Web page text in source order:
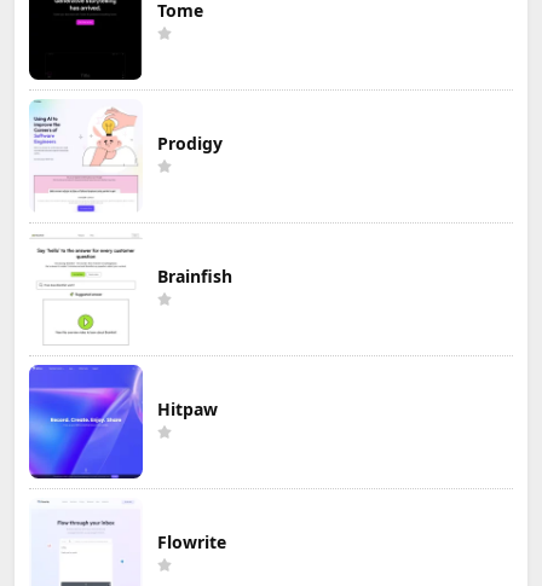
Tome
Prodigy
Brainfish
Hitpaw
Flowrite